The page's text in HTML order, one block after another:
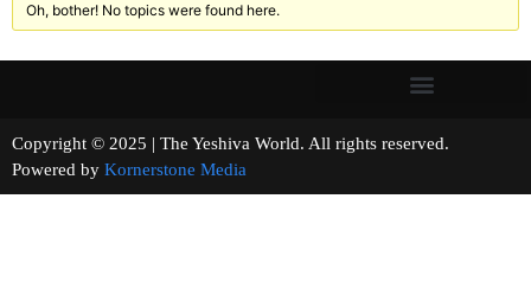
Oh, bother! No topics were found here.
Copyright © 2025 | The Yeshiva World. All rights reserved.
Powered by Kornerstone Media